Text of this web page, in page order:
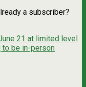
a subscriber?
21 at limited level
to be in-person